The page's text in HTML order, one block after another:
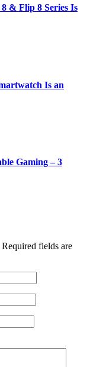
& Flip 8 Series Is
Is an
Gaming – 3
Required fields are